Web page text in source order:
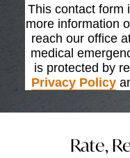
This contact form
more information
reach our office
medical
is protected by
Privacy Policy
Rate,